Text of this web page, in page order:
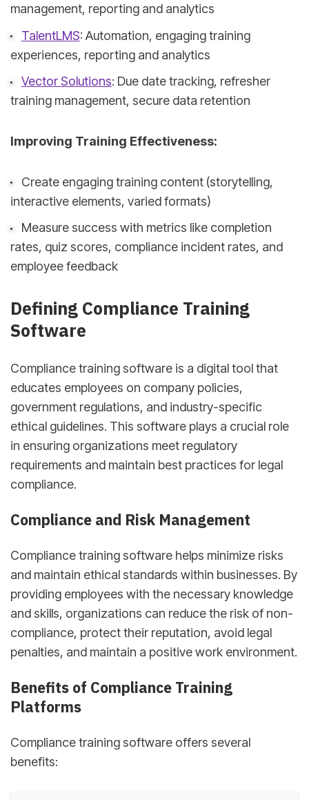
management, reporting and analytics
TalentLMS: Automation, engaging training
experiences, reporting and analytics
Vector Solutions: Due date tracking, refresher
training management, secure data retention
Improving Training Effectiveness:
Create engaging training content (storytelling,
interactive elements, varied formats)
Measure success with metrics like completion
rates, quiz scores, compliance incident rates, and
employee feedback
Defining Compliance Training
Software
Compliance training software is a digital tool that
educates employees on company policies,
government regulations, and industry-specific
ethical guidelines. This software plays a crucial role
in ensuring organizations meet regulatory
requirements and maintain best practices for legal
compliance.
Compliance and Risk Management
Compliance training software helps minimize risks
and maintain ethical standards within businesses. By
providing employees with the necessary knowledge
and skills, organizations can reduce the risk of non-
compliance, protect their reputation, avoid legal
penalties, and maintain a positive work environment.
Benefits of Compliance Training
Platforms
Compliance training software offers several
benefits: